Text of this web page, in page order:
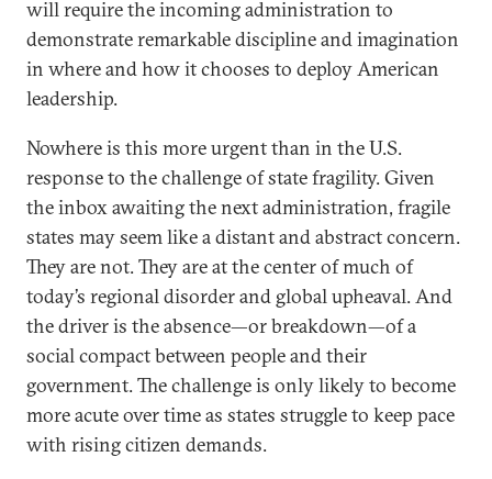
will require the incoming administration to
demonstrate remarkable discipline and imagination
in where and how it chooses to deploy American
leadership.
Nowhere is this more urgent than in the U.S.
response to the challenge of state fragility. Given
the inbox awaiting the next administration, fragile
states may seem like a distant and abstract concern.
They are not. They are at the center of much of
today’s regional disorder and global upheaval. And
the driver is the absence—or breakdown—of a
social compact between people and their
government. The challenge is only likely to become
more acute over time as states struggle to keep pace
with rising citizen demands.